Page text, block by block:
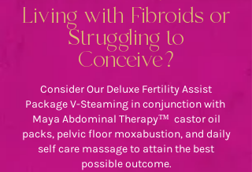
Living with Fibroids or
Struggling to
Conceive?
Consider Our Deluxe Fertility Assist
Package V-Steaming in conjunction with
Maya Abdominal Therapy™ castor oil
packs, pelvic floor moxabustion, and daily
self care massage to attain the best
possible outcome.